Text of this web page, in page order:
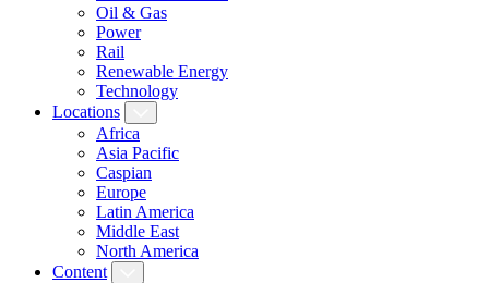
Oil & Gas
Power
Rail
Renewable Energy
Technology
Locations
Africa
Asia Pacific
Caspian
Europe
Latin America
Middle East
North America
Content